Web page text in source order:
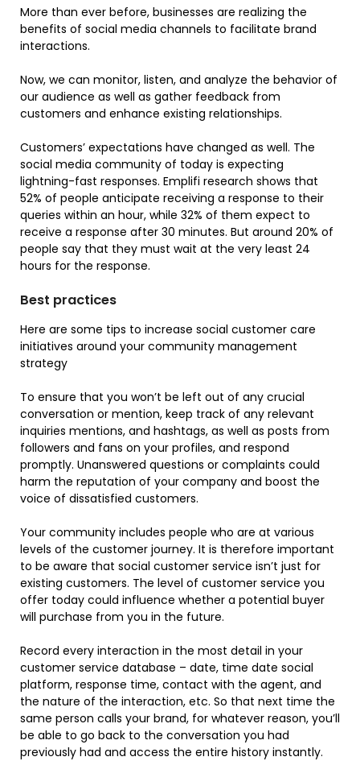
More than ever before, businesses are realizing the
benefits of social media channels to facilitate brand
interactions.
Now, we can monitor, listen, and analyze the behavior of
our audience as well as gather feedback from
customers and enhance existing relationships.
Customers’ expectations have changed as well. The
social media community of today is expecting
lightning-fast responses. Emplifi research shows that
52% of people anticipate receiving a response to their
queries within an hour, while 32% of them expect to
receive a response after 30 minutes. But around 20% of
people say that they must wait at the very least 24
hours for the response.
Best practices
Here are some tips to increase social customer care
initiatives around your community management
strategy
To ensure that you won’t be left out of any crucial
conversation or mention, keep track of any relevant
inquiries mentions, and hashtags, as well as posts from
followers and fans on your profiles, and respond
promptly. Unanswered questions or complaints could
harm the reputation of your company and boost the
voice of dissatisfied customers.
Your community includes people who are at various
levels of the customer journey. It is therefore important
to be aware that social customer service isn’t just for
existing customers. The level of customer service you
offer today could influence whether a potential buyer
will purchase from you in the future.
Record every interaction in the most detail in your
customer service database – date, time date social
platform, response time, contact with the agent, and
the nature of the interaction, etc. So that next time the
same person calls your brand, for whatever reason, you’ll
be able to go back to the conversation you had
previously had and access the entire history instantly.